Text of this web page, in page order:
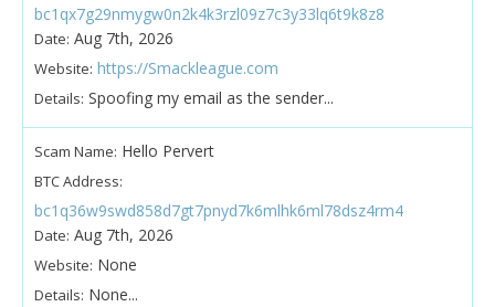
bc1qx7g29nmygw0n2k4k3rzl09z7c3y33lq6t9k8z8
Date: Aug 7th, 2026
Website: https://Smackleague.com
Details: Spoofing my email as the sender...
Scam Name: Hello Pervert
BTC Address:
bc1q36w9swd858d7gt7pnyd7k6mlhk6ml78dsz4rm4
Date: Aug 7th, 2026
Website: None
Details: None...